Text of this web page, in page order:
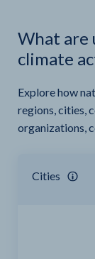
What are
climate
Explore how
regions, cities,
organizations,
Cities